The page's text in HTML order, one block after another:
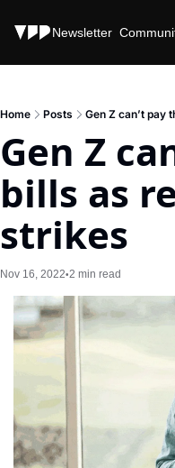
Stories Newsletter
Home Posts Gen Z can’t pay
Gen Z
bills as
strikes
Nov 16, 2022•2 min read